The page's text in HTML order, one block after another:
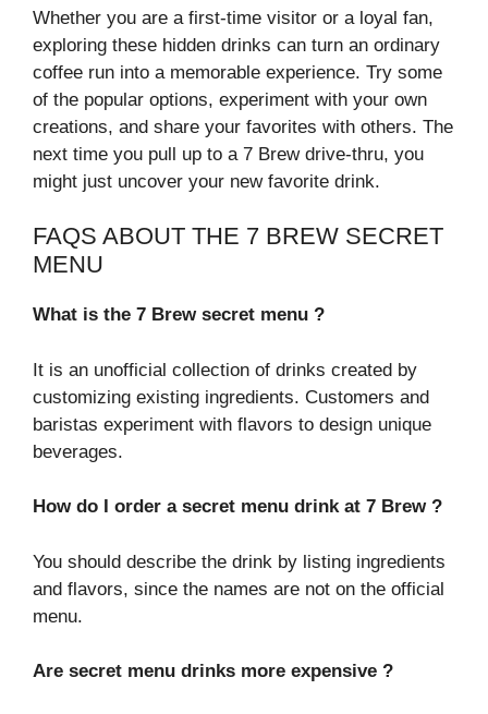
Whether you are a first-time visitor or a loyal fan,
exploring these hidden drinks can turn an ordinary
coffee run into a memorable experience. Try some
of the popular options, experiment with your own
creations, and share your favorites with others. The
next time you pull up to a 7 Brew drive-thru, you
might just uncover your new favorite drink.
FAQS ABOUT THE 7 BREW SECRET
MENU
What is the 7 Brew secret menu ?
It is an unofficial collection of drinks created by
customizing existing ingredients. Customers and
baristas experiment with flavors to design unique
beverages.
How do I order a secret menu drink at 7 Brew ?
You should describe the drink by listing ingredients
and flavors, since the names are not on the official
menu.
Are secret menu drinks more expensive ?